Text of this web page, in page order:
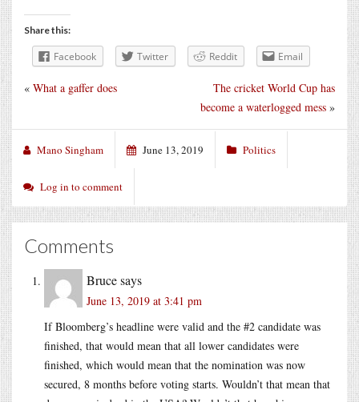
Share this:
Facebook Twitter Reddit Email
The cricket World Cup has
become a waterlogged mess »
« What a gaffer does
Mano Singham June 13, 2019 Politics
Log in to comment
Comments
Brucesays
June 13, 2019 at 3:41 pm
If Bloomberg’s headline were valid and the #2 candidate was
finished, that would mean that all lower candidates were
finished, which would mean that the nomination was now
secured, 8 months before voting starts. Wouldn’t that mean that